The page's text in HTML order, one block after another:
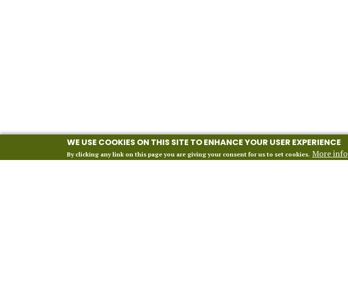
WE USE COOKIES ON THIS SITE TO ENHANCE YOUR USER EXPERIENCE
By clicking any link on this page you are giving your consent for us to set cookies. More info